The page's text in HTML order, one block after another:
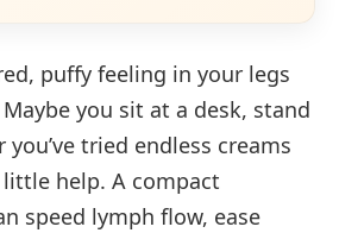
puffy feeling in your legs
you sit at a desk, stand
tried endless creams
help. A compact
speed lymph flow, ease